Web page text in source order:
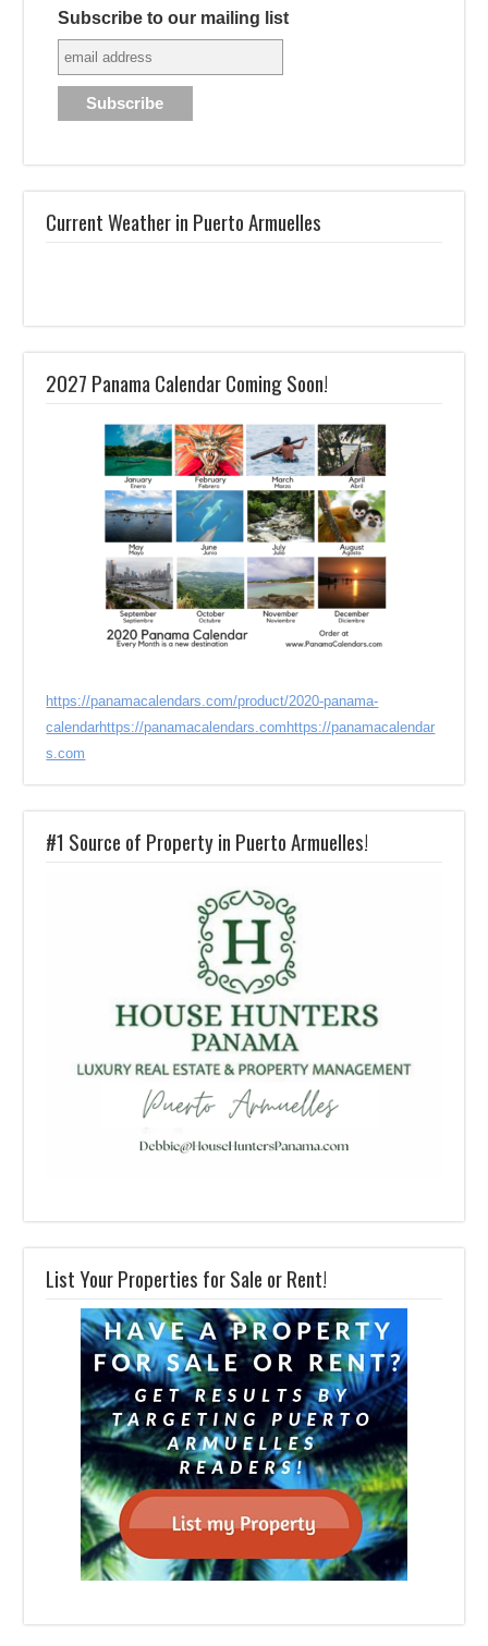
Subscribe to our mailing list
Current Weather in Puerto Armuelles
2027 Panama Calendar Coming Soon!
https://panamacalendars.com/product/2020-panama-
calendarhttps://panamacalendars.com https://panamacalendar
s.com
#1 Source of Property in Puerto Armuelles!
List Your Properties for Sale or Rent!